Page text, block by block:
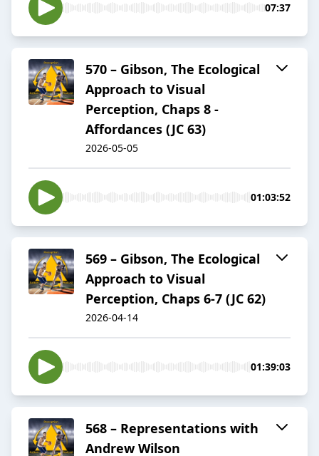
07:37
570 – Gibson, The Ecological
Approach to Visual
Perception, Chaps 8 -
Affordances (JC 63)
2026-05-05
01:03:52
569 – Gibson, The Ecological
Approach to Visual
Perception, Chaps 6-7 (JC 62)
2026-04-14
01:39:03
568 – Representations with
Andrew Wilson